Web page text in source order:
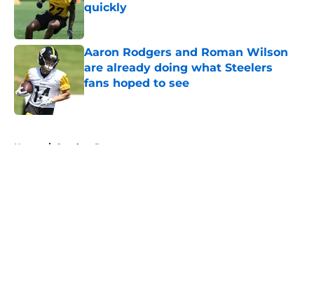
quickly
Published by on Invalid Date
Aaron Rodgers and Roman Wilson
are already doing what Steelers
fans hoped to see
Published by on Invalid Date
Home / Steelers Rumors